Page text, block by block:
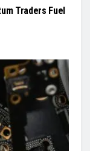
Traders Fuel